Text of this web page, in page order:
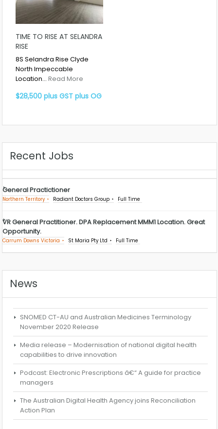
TIME TO RISE AT SELANDRA
RISE
8S Selandra Rise Clyde
North Impeccable
Location… Read More
$28,500 plus GST plus OG
Recent Jobs
General Practictioner
Northern Territory Radiant Doctors Group Full Time
VR General Practitioner. DPA Replacement MMM1 Location. Great
Opportunity.
Carrum Downs Victoria St Maria Pty Ltd Full Time
News
SNOMED CT-AU and Australian Medicines Terminology
November 2020 Release
Media release – Modernisation of national digital health
capabilities to drive innovation
Podcast: Electronic Prescriptions â€“ A guide for practice
managers
The Australian Digital Health Agency joins Reconciliation
Action Plan